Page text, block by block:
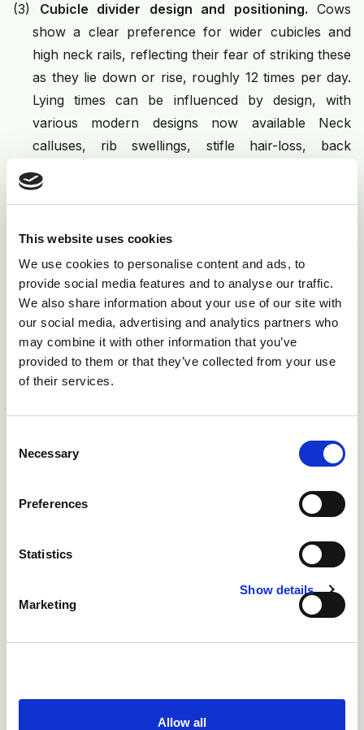
This website uses cookies
We use cookies to personalise content and ads, to
provide social media features and to analyse our traffic.
We also share information about your use of our site with
our social media, advertising and analytics partners who
may combine it with other information that you’ve
provided to them or that they’ve collected from your use
of their services.
Selection
Necessary
Preferences
Statistics
Marketing
Show details
Allow all
(3) Cubicle divider design and positioning. Cows
show a clear preference for wider cubicles and
high neck rails, reflecting their fear of striking these
as they lie down or rise, roughly 12 times per day.
Lying times can be influenced by design, with
various modern designs now available Neck
calluses, rib swellings, stifle hair-loss, back
swellings and observed collisions indicate a need
for alteration.
further 1m of forward lunge space meaning
cubicles should be at least 2.7m long
forward lunge space, bob space and side lunge space